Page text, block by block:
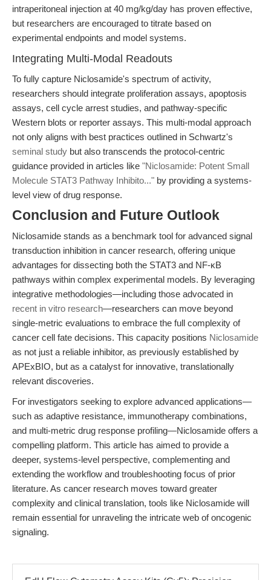
intraperitoneal injection at 40 mg/kg/day has proven effective,
but researchers are encouraged to titrate based on
experimental endpoints and model systems.
Integrating Multi-Modal Readouts
To fully capture Niclosamide's spectrum of activity,
researchers should integrate proliferation assays, apoptosis
assays, cell cycle arrest studies, and pathway-specific
Western blots or reporter assays. This multi-modal approach
not only aligns with best practices outlined in Schwartz's
seminal study but also transcends the protocol-centric
guidance provided in articles like "Niclosamide: Potent Small
Molecule STAT3 Pathway Inhibito..." by providing a systems-
level view of drug response.
Conclusion and Future Outlook
Niclosamide stands as a benchmark tool for advanced signal
transduction inhibition in cancer research, offering unique
advantages for dissecting both the STAT3 and NF-κB
pathways within complex experimental models. By leveraging
integrative methodologies—including those advocated in
recent in vitro research—researchers can move beyond
single-metric evaluations to embrace the full complexity of
cancer cell fate decisions. This capacity positions Niclosamide
as not just a reliable inhibitor, as previously established by
APExBIO, but as a catalyst for innovative, translationally
relevant discoveries.
For investigators seeking to explore advanced applications—
such as adaptive resistance, immunotherapy combinations,
and multi-metric drug response profiling—Niclosamide offers a
compelling platform. This article has aimed to provide a
deeper, systems-level perspective, complementing and
extending the workflow and troubleshooting focus of prior
literature. As cancer research moves toward greater
complexity and clinical translation, tools like Niclosamide will
remain essential for unraveling the intricate web of oncogenic
signaling.